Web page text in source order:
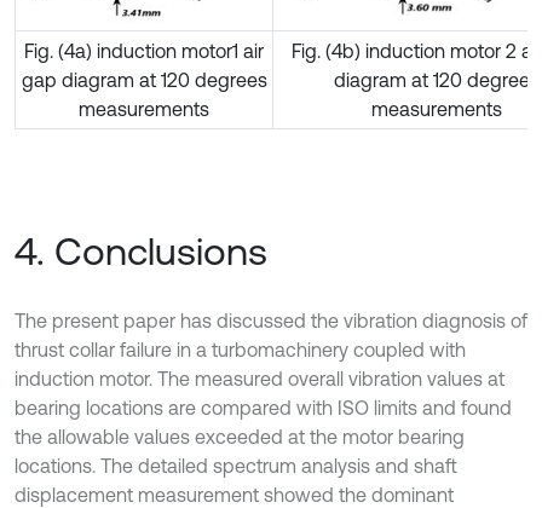
Fig. (4a) induction motor1 air
gap diagram at 120 degrees
measurements
Fig. (4b) induction motor 2
diagram at 120 degrees
measurements
4. Conclusions
The present paper has discussed the vibration diagnosis of
thrust collar failure in a turbomachinery coupled with
induction motor. The measured overall vibration values at
bearing locations are compared with ISO limits and found
the allowable values exceeded at the motor bearing
locations. The detailed spectrum analysis and shaft
displacement measurement showed the dominant